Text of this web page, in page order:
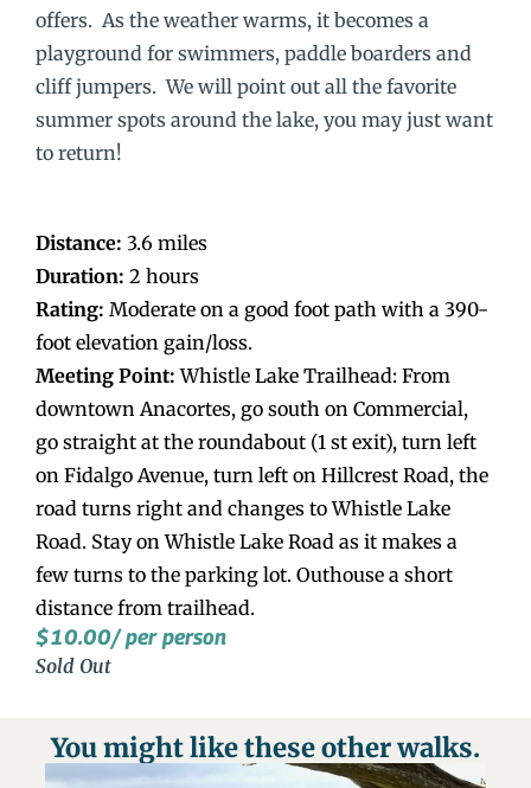
offers. As the weather warms, it becomes a
playground for swimmers, paddle boarders and
cliff jumpers. We will point out all the favorite
summer spots around the lake, you may just want
to return!
Distance: 3.6 miles
Duration: 2 hours
Rating: Moderate on a good foot path with a 390-
foot elevation gain/loss.
Meeting Point: Whistle Lake Trailhead: From
downtown Anacortes, go south on Commercial,
go straight at the roundabout (1 st exit), turn left
on Fidalgo Avenue, turn left on Hillcrest Road, the
road turns right and changes to Whistle Lake
Road. Stay on Whistle Lake Road as it makes a
few turns to the parking lot. Outhouse a short
distance from trailhead.
$10.00/ per person
Sold Out
You might like these other walks.